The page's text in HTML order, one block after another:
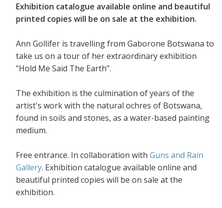
Exhibition catalogue available online and beautiful
printed copies will be on sale at the exhibition.
Ann Gollifer is travelling from Gaborone Botswana to
take us on a tour of her extraordinary exhibition
"Hold Me Said The Earth".
The exhibition is the culmination of years of the
artist's work with the natural ochres of Botswana,
found in soils and stones, as a water-based painting
medium.
Free entrance. In collaboration with Guns and Rain
Gallery. Exhibition catalogue available online and
beautiful printed copies will be on sale at the
exhibition.